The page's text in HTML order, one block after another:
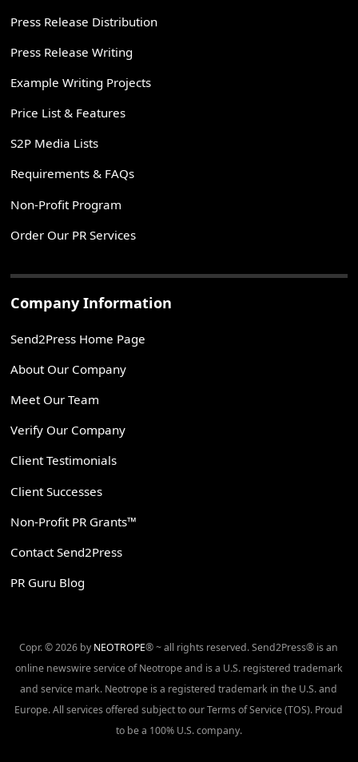
Press Release Distribution
Press Release Writing
Example Writing Projects
Price List & Features
S2P Media Lists
Requirements & FAQs
Non-Profit Program
Order Our PR Services
Company Information
Send2Press Home Page
About Our Company
Meet Our Team
Verify Our Company
Client Testimonials
Client Successes
Non-Profit PR Grants™
Contact Send2Press
PR Guru Blog
Copr. © 2026 by NEOTROPE® ~ all rights reserved. Send2Press® is an
online newswire service of Neotrope and is a U.S. registered trademark
and service mark. Neotrope is a registered trademark in the U.S. and
Europe. All services offered subject to our Terms of Service (TOS). Proud
to be a 100% U.S. company.